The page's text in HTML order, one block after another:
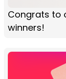
Congrats to
winners!